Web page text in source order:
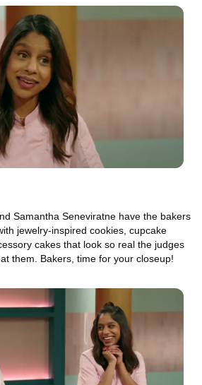
Samantha Seneviratne have the bakers
jewelry-inspired cookies, cupcake
cakes that look so real the judges
them. Bakers, time for your closeup!